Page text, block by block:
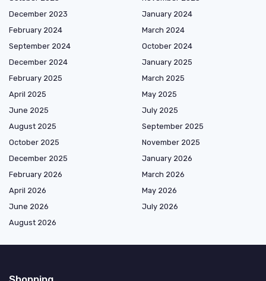
December 2023
January 2024
February 2024
March 2024
September 2024
October 2024
December 2024
January 2025
February 2025
March 2025
April 2025
May 2025
June 2025
July 2025
August 2025
September 2025
October 2025
November 2025
December 2025
January 2026
February 2026
March 2026
April 2026
May 2026
June 2026
July 2026
August 2026